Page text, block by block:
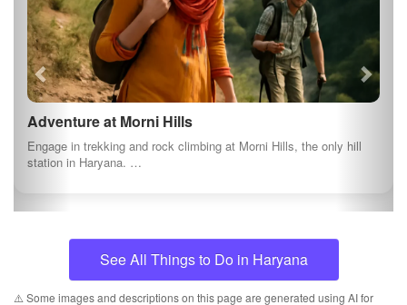
Adventure at Morni Hills
Engage in trekking and rock climbing at Morni Hills, the only hill
station in Haryana. …
See All Things to Do in Haryana
⚠️ Some images and descriptions on this page are generated using AI for